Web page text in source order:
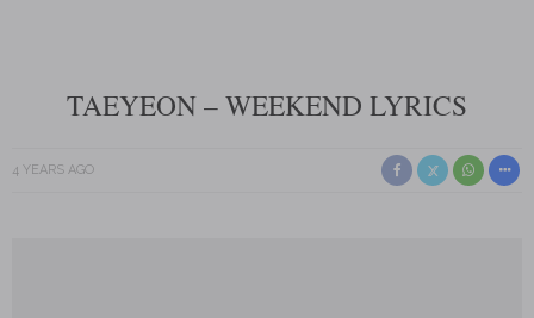
TAEYEON – WEEKEND LYRICS
4 YEARS AGO